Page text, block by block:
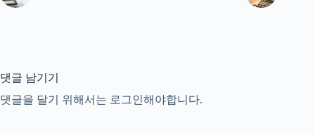
댓글 남기기
댓글을 달기 위해서는 로그인해야합니다.